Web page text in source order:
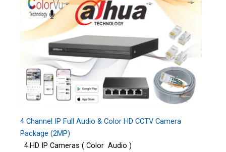
4 Channel IP Full Audio & Color HD CCTV Camera
Package (2MP)
4:HD IP Cameras ( Color Audio )